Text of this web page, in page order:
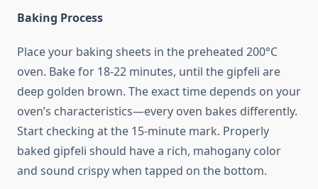
Baking Process
Place your baking sheets in the preheated 200°C
oven. Bake for 18-22 minutes, until the gipfeli are
deep golden brown. The exact time depends on your
oven’s characteristics—every oven bakes differently.
Start checking at the 15-minute mark. Properly
baked gipfeli should have a rich, mahogany color
and sound crispy when tapped on the bottom.